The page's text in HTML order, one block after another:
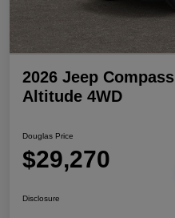
2026 Jeep
Altitude 4WD
Douglas Price
$29,270
Disclosure